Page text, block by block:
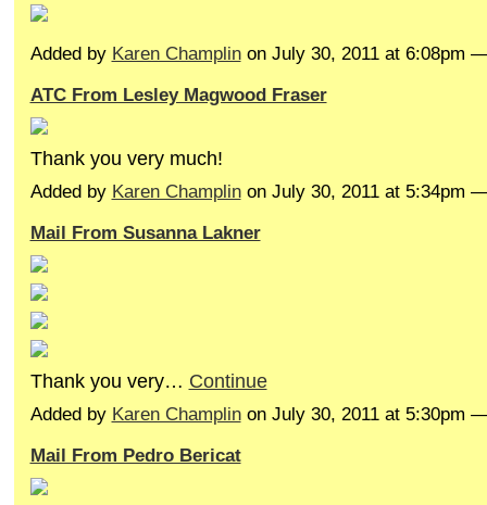
Added by Karen Champlinon July 30, 2011 at 6:08pm
ATC From Lesley Magwood Fraser
Thank you very much!
Added by Karen Champlinon July 30, 2011 at 5:34pm
Mail From Susanna Lakner
Thank you very… Continue
Added by Karen Champlinon July 30, 2011 at 5:30pm
Mail From Pedro Bericat